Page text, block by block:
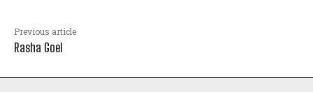
Previous article
Rasha Goel